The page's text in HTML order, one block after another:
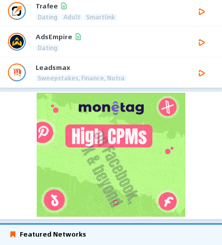
Trafee
Dating Adult Smartlink
AdsEmpire
Dating
Leadsmax
Sweepstakes, Finance, Nutra
Featured Networks